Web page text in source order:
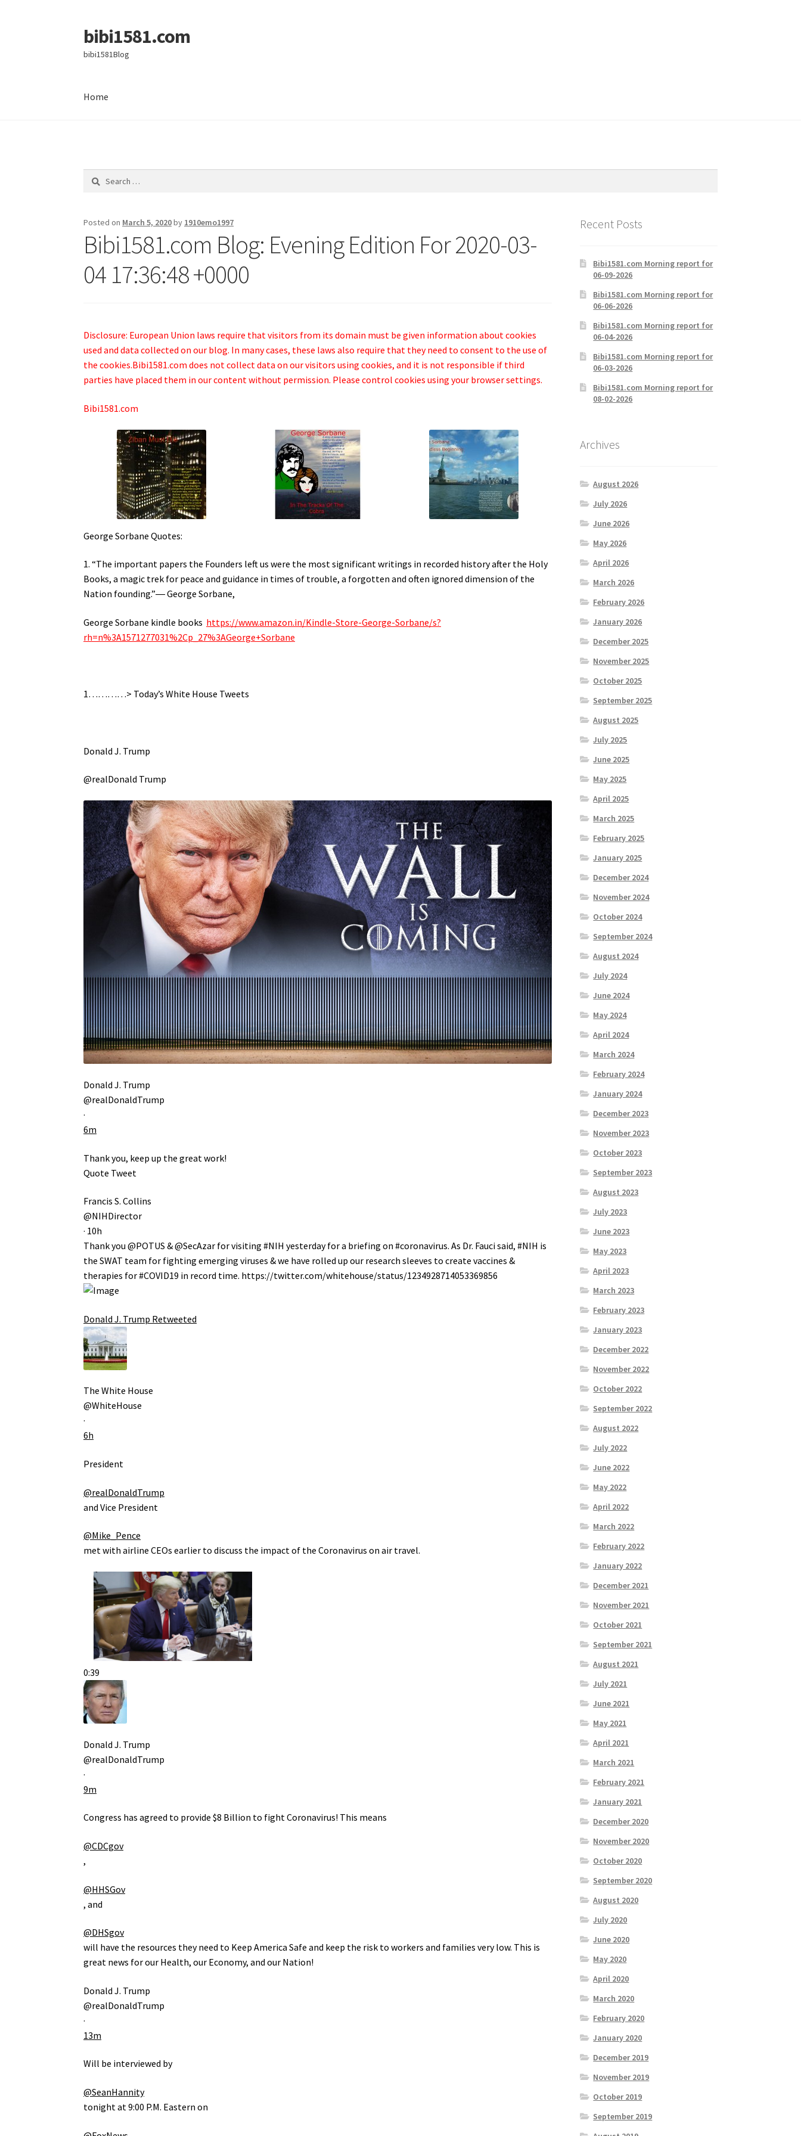
Skip
to
navigation
Skip
to
content
bibi1581.com
bibi1581Blog
Home
Search
Posted on March 5, 2020by 1910emo1997
Bibi1581.com Blog: Evening Edition For 2020-03-
04 17:36:48 +0000
Disclosure: European Union laws require that visitors from its domain must be given information about cookies
used and data collected on our blog. In many cases, these laws also require that they need to consent to the use of
the cookies.Bibi1581.com does not collect data on our visitors using cookies, and it is not responsible if third
parties have placed them in our content without permission. Please control cookies using your browser settings.
Bibi1581.com
George Sorbane Quotes:
1. “The important papers the Founders left us were the most significant writings in recorded history after the Holy
Books, a magic trek for peace and guidance in times of trouble, a forgotten and often ignored dimension of the
Nation founding.”― George Sorbane,
George Sorbane kindle books https://www.amazon.in/Kindle-Store-George-Sorbane/s?
rh=n%3A1571277031%2Cp_27%3AGeorge+Sorbane
1…………> Today’s White House Tweets
Donald J. Trump
@realDonald Trump
Donald J. Trump
@realDonaldTrump
·
6m
Thank you, keep up the great work!
Quote Tweet
Francis S. Collins
@NIHDirector
· 10h
Thank you@POTUS &@SecAzar for visiting#NIH yesterday for a briefing on#coronavirus. As Dr. Fauci said,#NIH is
the SWAT team for fighting emerging viruses & we have rolled up our research sleeves to create vaccines &
therapies for#COVID19 in record time. https://twitter.com/whitehouse/status/1234928714053369856
Donald J. Trump Retweeted
The White House
@WhiteHouse
·
6h
President
@realDonaldTrump
and Vice President
@Mike_Pence
met with airline CEOs earlier to discuss the impact of the Coronavirus on air travel.
0:39
Donald J. Trump
@realDonaldTrump
·
9m
Congress has agreed to provide $8 Billion to fight Coronavirus! This means
@CDCgov
,
@HHSGov
, and
@DHSgov
will have the resources they need to Keep America Safe and keep the risk to workers and families very low. This is
great news for our Health, our Economy, and our Nation!
Donald J. Trump
@realDonaldTrump
·
13m
Will be interviewed by
@SeanHannity
tonight at 9:00 P.M. Eastern on
Recent Posts
Bibi1581.com Morning report for
06-09-2026
Bibi1581.com Morning report for
06-06-2026
Bibi1581.com Morning report for
06-04-2026
Bibi1581.com Morning report for
06-03-2026
Bibi1581.com Morning report for
08-02-2026
Archives
August 2026
July 2026
June 2026
May 2026
April 2026
March 2026
February 2026
January 2026
December 2025
November 2025
October 2025
September 2025
August 2025
July 2025
June 2025
May 2025
April 2025
March 2025
February 2025
January 2025
December 2024
November 2024
October 2024
September 2024
August 2024
July 2024
June 2024
May 2024
April 2024
March 2024
February 2024
January 2024
December 2023
November 2023
October 2023
September 2023
August 2023
July 2023
June 2023
May 2023
April 2023
March 2023
February 2023
January 2023
December 2022
November 2022
October 2022
September 2022
August 2022
July 2022
June 2022
May 2022
April 2022
March 2022
February 2022
January 2022
December 2021
November 2021
October 2021
September 2021
August 2021
July 2021
June 2021
May 2021
April 2021
March 2021
February 2021
January 2021
December 2020
November 2020
October 2020
September 2020
August 2020
July 2020
June 2020
May 2020
April 2020
March 2020
February 2020
January 2020
December 2019
November 2019
October 2019
September 2019